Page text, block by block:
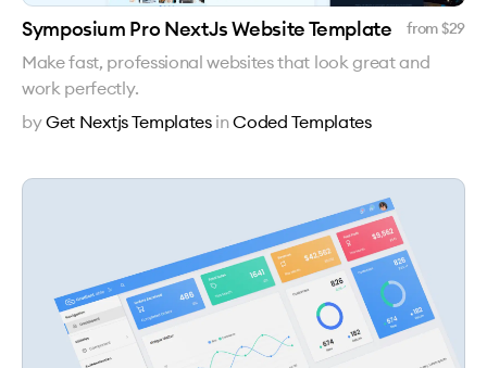
Symposium Pro NextJs Website Template from $29
Make fast, professional websites that look great and
work perfectly.
byGet Nextjs Templates inCoded Templates